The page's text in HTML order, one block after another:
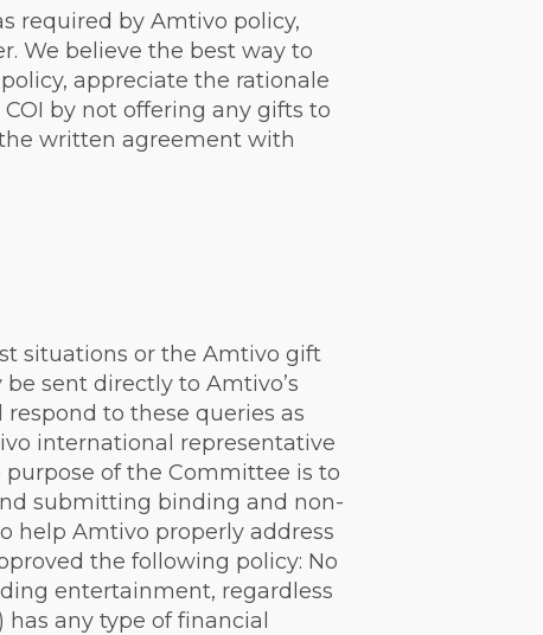
required by Amtivo policy,
We believe the best way to
appreciate the rationale
by not offering any gifts to
written agreement with
situations or the Amtivo gift
sent directly to Amtivo’s
to these queries as
international representative
of the Committee is to
submitting binding and non-
help Amtivo properly address
the following policy: No
entertainment, regardless
any type of financial